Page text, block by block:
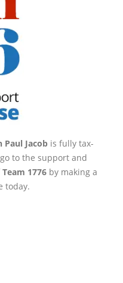
Paul Jacob is fully tax-
to the support and
Team 1776 by making a
today.